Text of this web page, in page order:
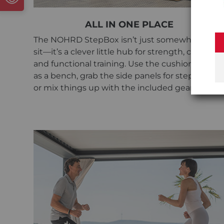
ALL IN ONE PLACE
The NOHRD StepBox isn’t just somewhere to
sit—it’s a clever little hub for strength, cardio,
and functional training. Use the cushioned top
as a bench, grab the side panels for step work,
or mix things up with the included gear.